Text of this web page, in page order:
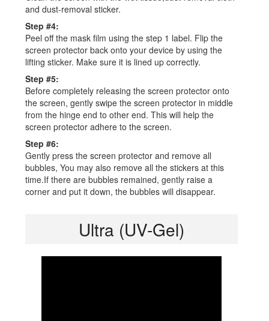
and dust-removal sticker.
Step #4:
Peel off the mask film using the step 1 label. Flip the
screen protector back onto your device by using the
lifting sticker. Make sure it is lined up correctly.
Step #5:
Before completely releasing the screen protector onto
the screen, gently swipe the screen protector in middle
from the hinge end to other end. This will help the
screen protector adhere to the screen.
Step #6:
Gently press the screen protector and remove all
bubbles, You may also remove all the stickers at this
time.If there are bubbles remained, gently raise a
corner and put it down, the bubbles will disappear.
Ultra (UV-Gel)